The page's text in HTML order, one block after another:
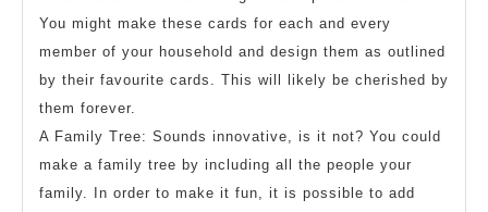
You might make these cards for each and every
member of your household and design them as outlined
by their favourite cards. This will likely be cherished by
them forever.
A Family Tree: Sounds innovative, is it not? You could
make a family tree by including all the people your
family. In order to make it fun, it is possible to add